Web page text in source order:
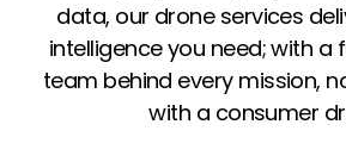
data, our drone services
intelligence you need; with a
team behind every mission,
with a consumer